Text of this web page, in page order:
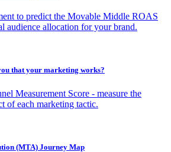
to predict the Movable Middle ROAS
audience allocation for your brand.
that your marketing works?
Measurement Score - measure the
of each marketing tactic.
(MTA) Journey Map